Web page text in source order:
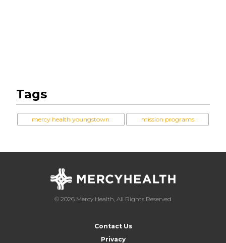
Tags
mercy health youngstown mission programs
© 2026 Mercy Health, All Rights Reserved
Contact Us
Privacy